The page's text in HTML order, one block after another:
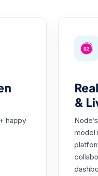
happy
&
model